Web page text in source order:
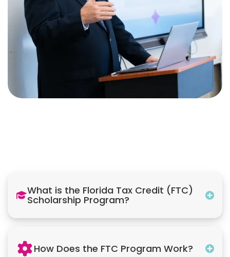
What is the Florida Tax Credit (FTC)
Scholarship Program?
How Does the FTC Program Work?